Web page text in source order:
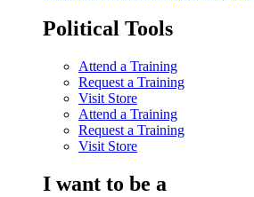
Political Tools
Attend a Training
Request a Training
Visit Store
Attend a Training
Request a Training
Visit Store
I want to be a